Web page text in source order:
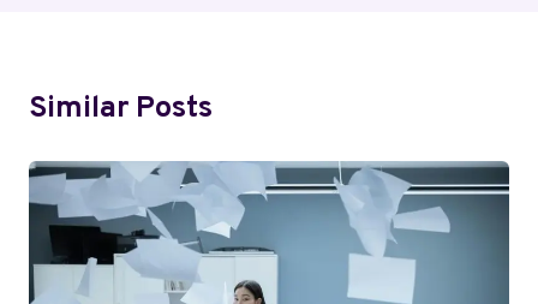
Similar Posts